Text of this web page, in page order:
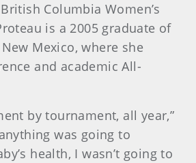
Columbia Women’s
is a 2005 graduate of
Mexico, where she
and academic All-
by tournament, all year,”
was going to
health, I wasn’t going to